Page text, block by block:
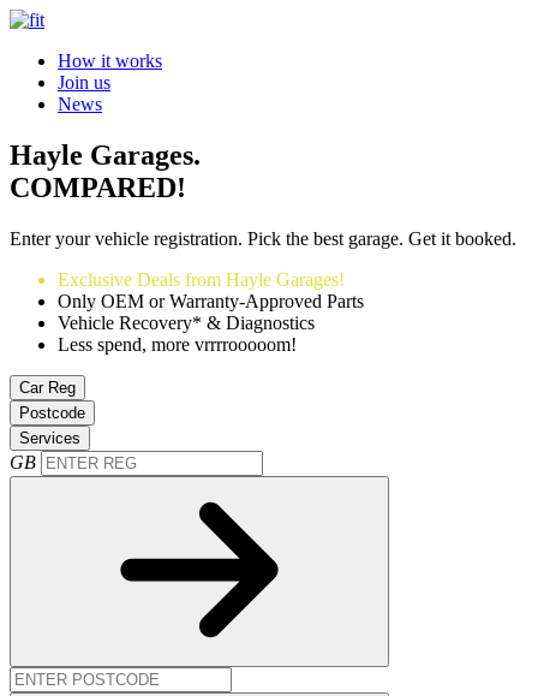
How it works
Join us
News
Hayle Garages.
COMPARED!
Enter your vehicle registration. Pick the best garage. Get it booked.
Exclusive Deals from Hayle Garages!
Only OEM or Warranty-Approved Parts
Vehicle Recovery* & Diagnostics
Less spend, more vrrrrooooom!
Car Reg
Postcode
Services
GB